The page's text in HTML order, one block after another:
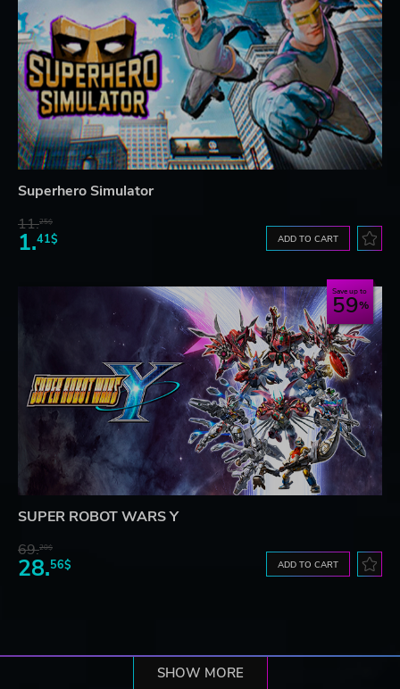
Superhero Simulator
11.25$
1.41$ ADD TO CART
Save up to
59
SUPER ROBOT WARS Y
69.20$
28.56$ ADD TO CART
SHOW MORE